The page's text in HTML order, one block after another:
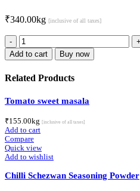
₹340.00kg [inclusive of all taxes]
Kali
Mirch
Super
quantity
Add to cart Buy now
Related Products
Tomato sweet masala
₹155.00kg [inclusive of all taxes]
Add to cart
Compare
Quick view
Add to wishlist
Chilli Schezwan Seasoning Powder